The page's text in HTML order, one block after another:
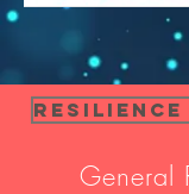
Resilience
General